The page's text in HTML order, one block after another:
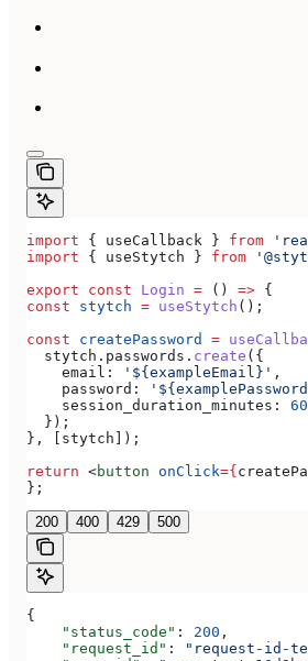
import { useCallback } from
import { useStytch } from
export const Login = () => {
const stytch = useStytch ();
const createPassword =
  stytch
. passwords . create ({
    email:
'${exampleEmail}' ,
    password:
    session_duration_minutes:
60
  });
}, [ stytch ]);
return <button onClick={
};
200 400 429 500
{
    "status_code"
: 200 ,
    "request_id"
:
"request-id-